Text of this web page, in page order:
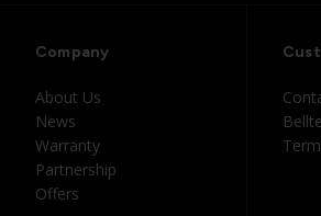
Company
About Us
News
Warranty
Partnership
Offers